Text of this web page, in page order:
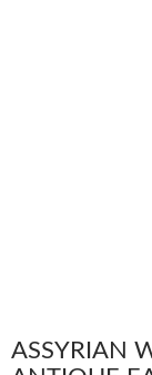
ASSYRIAN